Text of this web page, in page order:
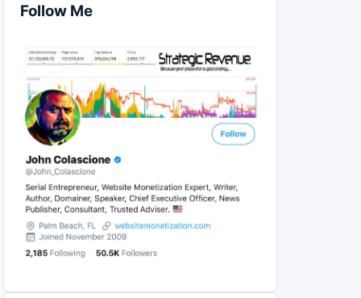
Follow Me